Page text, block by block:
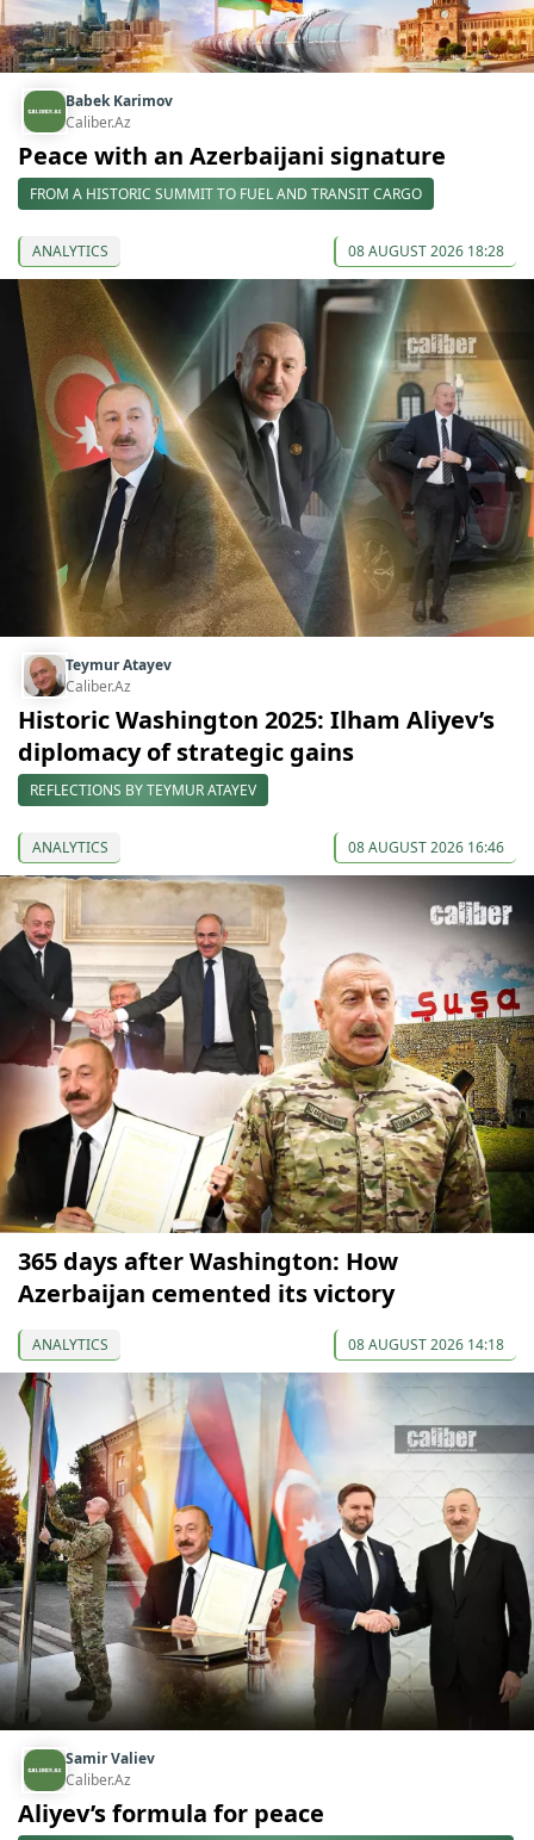
Babek Karimov
Caliber.Az
Peace with an Azerbaijani signature
FROM A HISTORIC SUMMIT TO FUEL AND TRANSIT CARGO
ANALYTICS 08 AUGUST 2026 18:28
Teymur Atayev
Caliber.Az
Historic Washington 2025: Ilham Aliyev’s
diplomacy of strategic gains
REFLECTIONS BY TEYMUR ATAYEV
ANALYTICS 08 AUGUST 2026 16:46
365 days after Washington: How
Azerbaijan cemented its victory
ANALYTICS 08 AUGUST 2026 14:18
Samir Valiev
Caliber.Az
Aliyev’s formula for peace